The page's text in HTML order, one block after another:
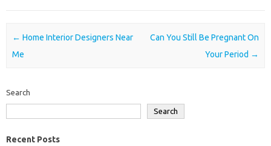
Post navigation
← Home Interior Designers Near
Me
Can You Still Be Pregnant On
Your Period →
Search
Search
Recent Posts